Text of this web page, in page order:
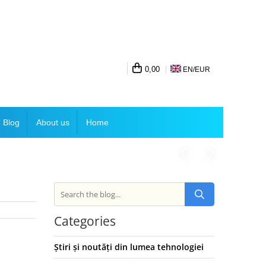
0,00 EN/EUR
Blog About us Home
Categories
Știri și noutăți din lumea tehnologiei